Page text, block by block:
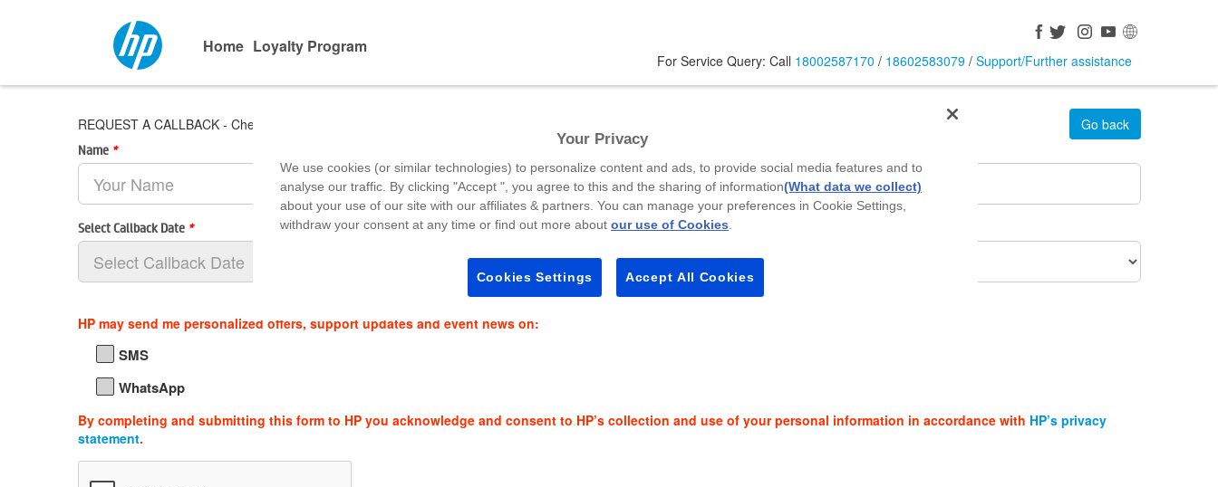
Home Loyalty Program
For Service Query: Call 18002587170 / 18602583079/ Support/Further assistance
REQUEST A CALLBACK - Checkmate Computers - Palava
Go back
Name *
Select Callback Date * Select Callback Time*
Select a Time Slot
HP may send me personalized offers, support updates and event news on:
SMS
WhatsApp
By completing and submitting this form to HP you acknowledge and consent to HP’s collection and use of your personal information in accordance with HP’s privacy
statement.
Your Privacy
We use cookies (or similar technologies) to personalize content and ads, to provide social media features and to
analyse our traffic. By clicking "Accept ", you agree to this and the sharing of information(What data we collect)
about your use of our site with our affiliates & partners. You can manage your preferences in Cookie Settings,
withdraw your consent at any time or find out more about our use of Cookies.
Cookies Settings Accept All Cookies